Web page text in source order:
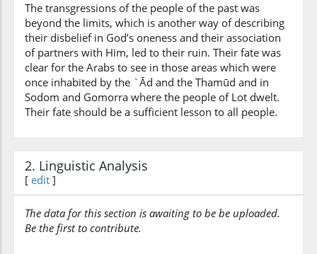
(10:13:8)
wajāathum
and came to
them
(10:13:9)
(10:13:10)
bil-bayināti
with clear
proofs
The transgressions of the people of the past was
beyond the limits, which is another way of describing
their disbelief in God’s oneness and their association
of partners with Him, led to their ruin. Their fate was
clear for the Arabs to see in those areas which were
once inhabited by the `Ād and the Thamūd and in
Sodom and Gomorra where the people of Lot dwelt.
Their fate should be a sufficient lesson to all people.
2. Linguistic Analysis
[ edit ]
The data for this section is awaiting to be be uploaded.
Be the first to contribute.